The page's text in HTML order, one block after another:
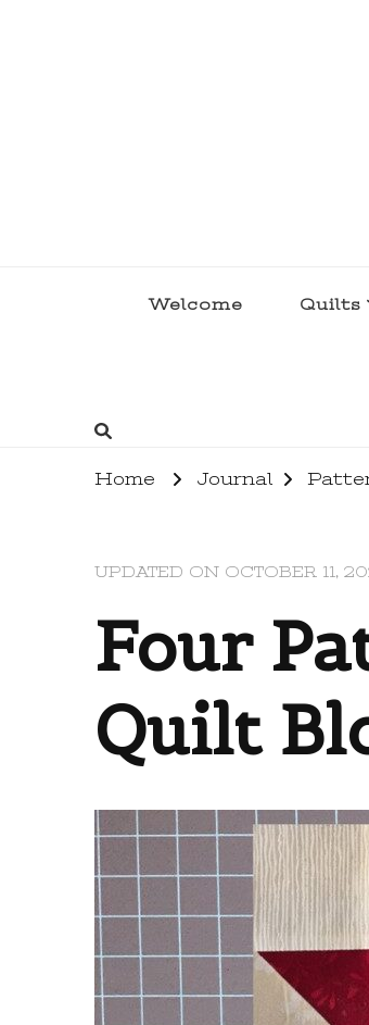
Welcome Quilts
Home Journal
UPDATED ON OCTOBER 11,
Four
Quilt